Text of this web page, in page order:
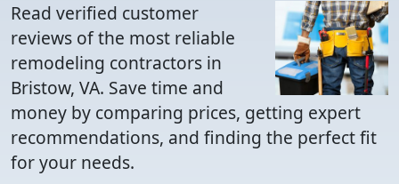
Read verified customer
reviews of the most reliable
remodeling contractors in
Bristow, VA. Save time and
money by comparing prices, getting expert
recommendations, and finding the perfect fit
for your needs.